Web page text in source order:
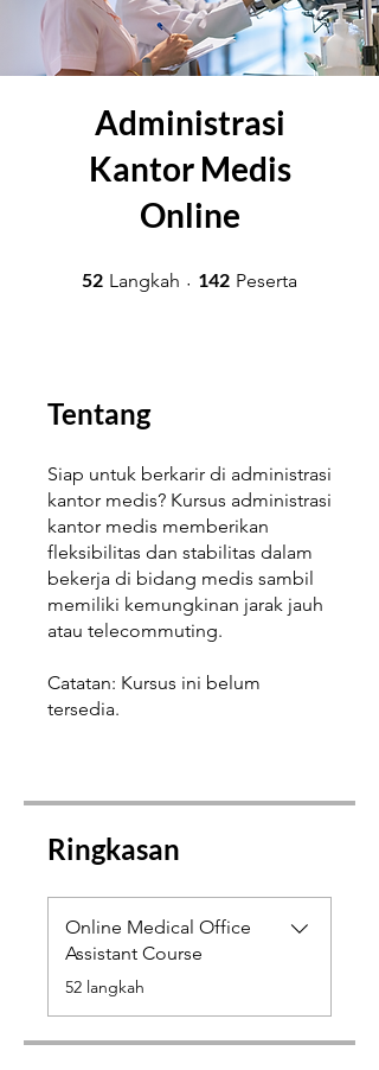
Administrasi
Kantor Medis
Online
52 Langkah 52 Langkah
142 Peserta
Tentang
Siap untuk berkarir di administrasi
kantor medis? Kursus administrasi
kantor medis memberikan
fleksibilitas dan stabilitas dalam
bekerja di bidang medis sambil
memiliki kemungkinan jarak jauh
atau telecommuting.
Catatan: Kursus ini belum
tersedia.
Ringkasan
Online Medical Office
Assistant Course
.
52 langkah